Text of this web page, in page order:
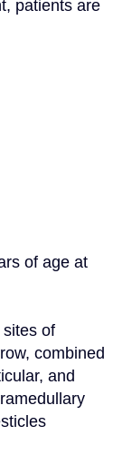
patients are
of age at
of
combined
and